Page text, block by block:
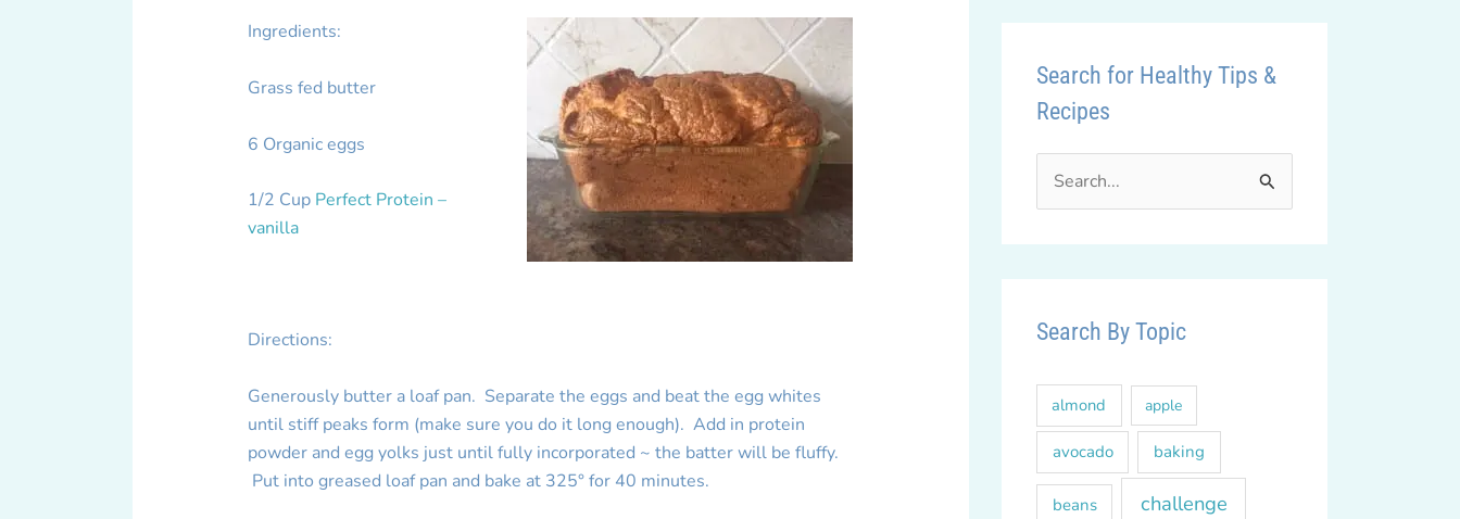
Ingredients:
Grass fed butter
6 Organic eggs
1/2 Cup Perfect Protein –
vanilla
Directions:
Generously butter a loaf pan. Separate the eggs and beat the egg whites
until stiff peaks form (make sure you do it long enough). Add in protein
powder and egg yolks just until fully incorporated ~ the batter will be fluffy.
Put into greased loaf pan and bake at 325° for 40 minutes.
Search for Healthy Tips &
Recipes
e
h
:
Search By Topic
almond apple
avocado baking
beans challenge